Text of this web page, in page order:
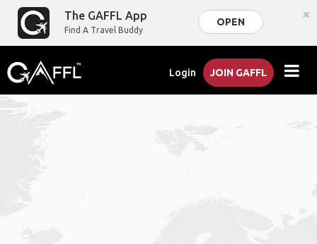
The GAFFL App
Find A Travel Buddy
OPEN ×
Login JOIN GAFFL